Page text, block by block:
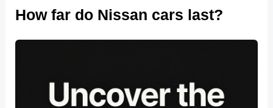
How far do Nissan cars last?